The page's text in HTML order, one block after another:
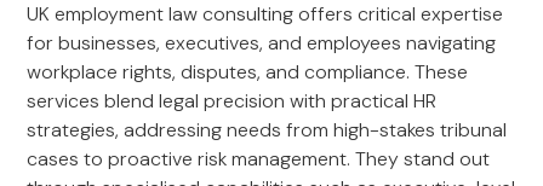
UK employment law consulting offers critical expertise
for businesses, executives, and employees navigating
workplace rights, disputes, and compliance. These
services blend legal precision with practical HR
strategies, addressing needs from high-stakes tribunal
cases to proactive risk management. They stand out